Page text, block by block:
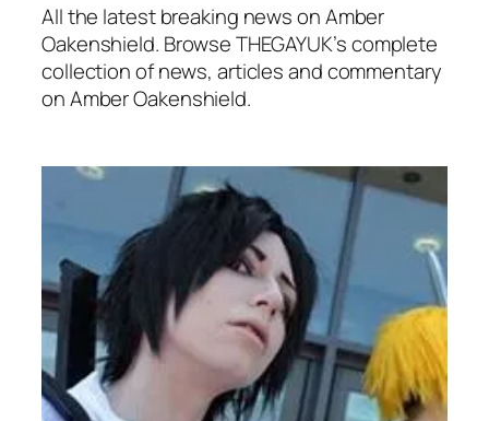
All the latest breaking news on Amber
Oakenshield. Browse THEGAYUK’s complete
collection of news, articles and commentary
on Amber Oakenshield.